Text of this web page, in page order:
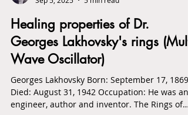
Nancy janssens
Sep 5, 2025
5 min read
Healing properties of Dr.
Georges Lakhovsky's rings (Multi
Wave Oscillator)
Georges Lakhovsky Born: September 17, 1869